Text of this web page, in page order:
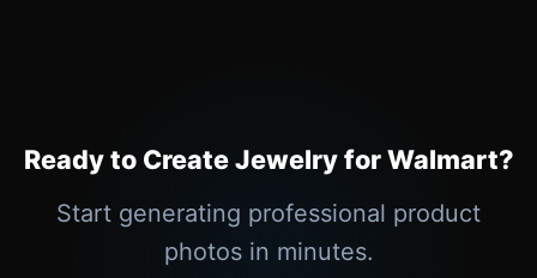
Ready to Create Jewelry for Walmart?
Start generating professional product
photos in minutes.